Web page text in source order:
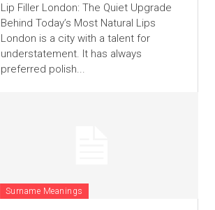
Lip Filler London: The Quiet Upgrade
Behind Today’s Most Natural Lips
London is a city with a talent for
understatement. It has always
preferred polish...
Surname Meanings